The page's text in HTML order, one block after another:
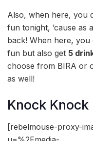
Also, when here, you
fun tonight, ’cause as
back! When here, you
fun but also get 5
choose from BIRA or
as well!
Knock Knock
[rebelmouse-proxy-